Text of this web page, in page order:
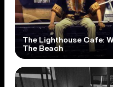
The Lighthouse Cafe:
The Beach